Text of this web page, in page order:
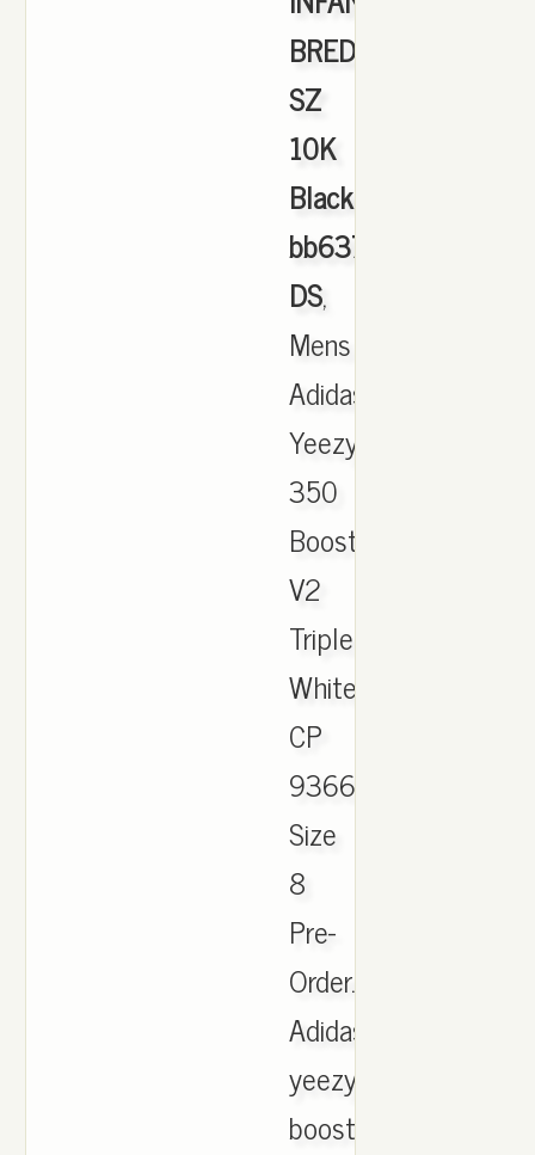
BRED
SZ
10K
Black
bb6372
DS,
Mens
Adidas
Yeezy
350
Boost
V2
Triple
White
CP
9366
Size
8
Pre-
Order.
Adidas
yeezy
boost